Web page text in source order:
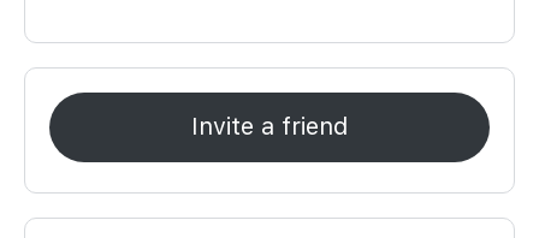
Invite a friend